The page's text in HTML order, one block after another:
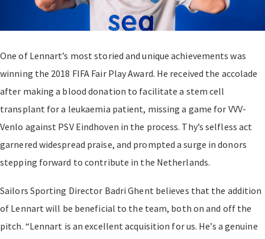
One of Lennart’s most storied and unique achievements was
winning the 2018 FIFA Fair Play Award. He received the accolade
after making a blood donation to facilitate a stem cell
transplant for a leukaemia patient, missing a game for VVV-
Venlo against PSV Eindhoven in the process. Thy’s selfless act
garnered widespread praise, and prompted a surge in donors
stepping forward to contribute in the Netherlands.
Sailors Sporting Director Badri Ghent believes that the addition
of Lennart will be beneficial to the team, both on and off the
pitch. “Lennart is an excellent acquisition for us. He’s a genuine